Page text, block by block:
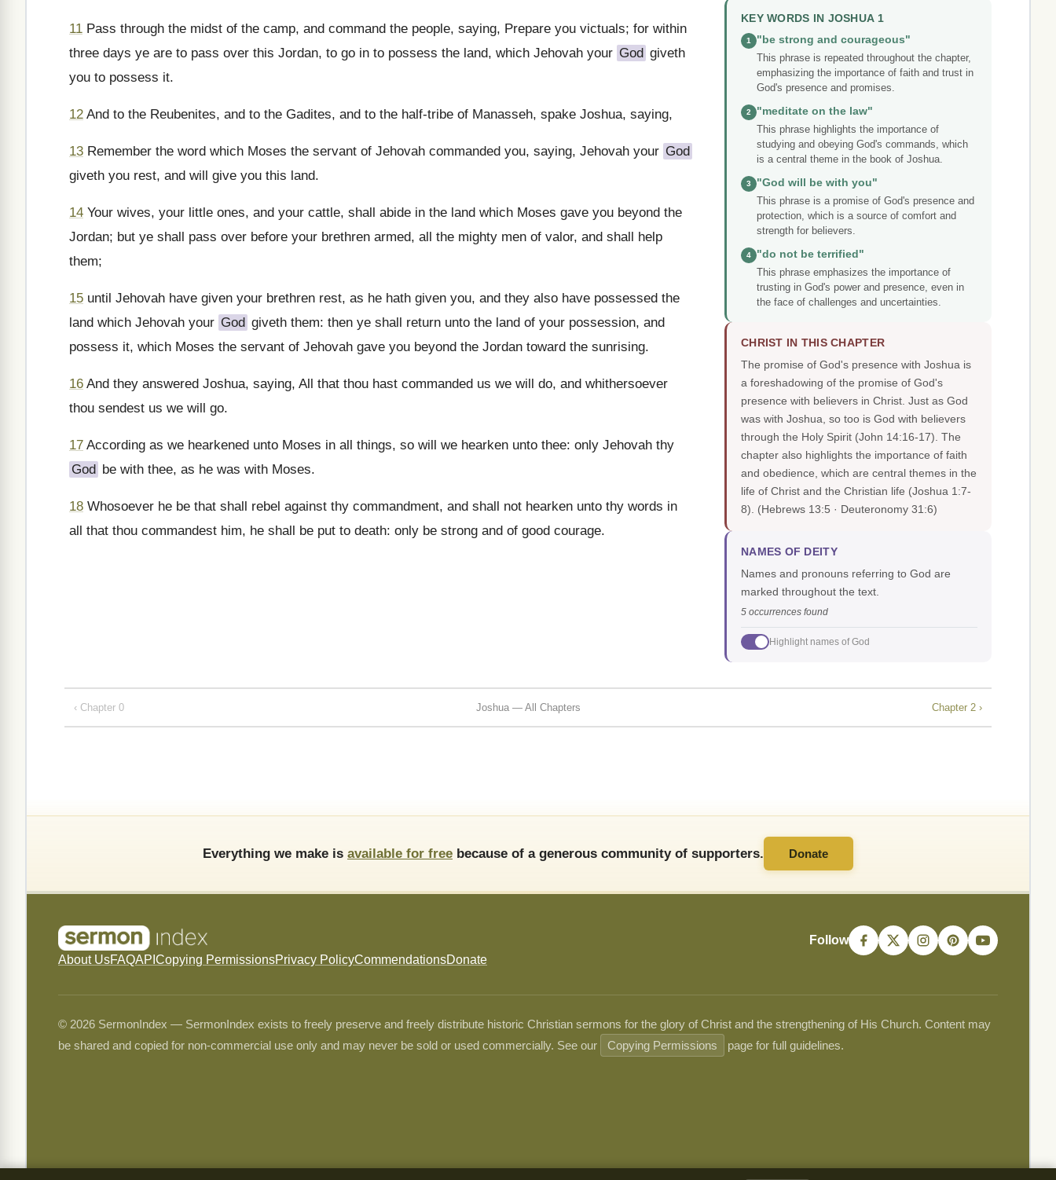
11 Pass through the midst of the camp, and command the people, saying, Prepare you victuals; for within
three days ye are to pass over this Jordan, to go in to possess the land, which Jehovah your God giveth
you to possess it.
12 And to the Reubenites, and to the Gadites, and to the half-tribe of Manasseh, spake Joshua, saying,
13 Remember the word which Moses the servant of Jehovah commanded you, saying, Jehovah your God
giveth you rest, and will give you this land.
14 Your wives, your little ones, and your cattle, shall abide in the land which Moses gave you beyond the
Jordan; but ye shall pass over before your brethren armed, all the mighty men of valor, and shall help
them;
15 until Jehovah have given your brethren rest, as he hath given you, and they also have possessed the
land which Jehovah your God giveth them: then ye shall return unto the land of your possession, and
possess it, which Moses the servant of Jehovah gave you beyond the Jordan toward the sunrising.
16 And they answered Joshua, saying, All that thou hast commanded us we will do, and whithersoever
thou sendest us we will go.
17 According as we hearkened unto Moses in all things, so will we hearken unto thee: only Jehovah thy
God be with thee, as he was with Moses.
18 Whosoever he be that shall rebel against thy commandment, and shall not hearken unto thy words in
all that thou commandest him, he shall be put to death: only be strong and of good courage.
KEY WORDS IN JOSHUA 1
1
"be strong and courageous"
This phrase is repeated throughout the chapter,
emphasizing the importance of faith and trust in
God's presence and promises.
2
"meditate on the law"
This phrase highlights the importance of
studying and obeying God's commands, which
is a central theme in the book of Joshua.
3
"God will be with you"
This phrase is a promise of God's presence and
protection, which is a source of comfort and
strength for believers.
4
"do not be terrified"
This phrase emphasizes the importance of
trusting in God's power and presence, even in
the face of challenges and uncertainties.
CHRIST IN THIS CHAPTER
The promise of God's presence with Joshua is
a foreshadowing of the promise of God's
presence with believers in Christ. Just as God
was with Joshua, so too is God with believers
through the Holy Spirit (John 14:16-17). The
chapter also highlights the importance of faith
and obedience, which are central themes in the
life of Christ and the Christian life (Joshua 1:7-
8). (Hebrews 13:5 · Deuteronomy 31:6)
NAMES OF DEITY
Names and pronouns referring to God are
marked throughout the text.
5 occurrences found
Highlight names of God
‹ Chapter 0 Joshua — All Chapters Chapter 2 ›
Everything we make is available for free because of a generous community of supporters. Donate
About UsFAQAPI Copying PermissionsPrivacy PolicyCommendationsDonate
Follow
© 2026 SermonIndex — SermonIndex exists to freely preserve and freely distribute historic Christian sermons for the glory of Christ and the strengthening of His Church. Content may
be shared and copied for non-commercial use only and may never be sold or used commercially. See our
Copying Permissions page for full guidelines.